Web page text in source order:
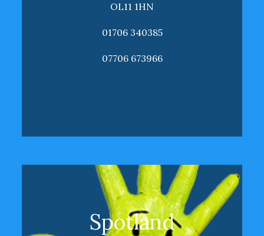
OL11 1HN
01706 340385
07706 673966
Spotland